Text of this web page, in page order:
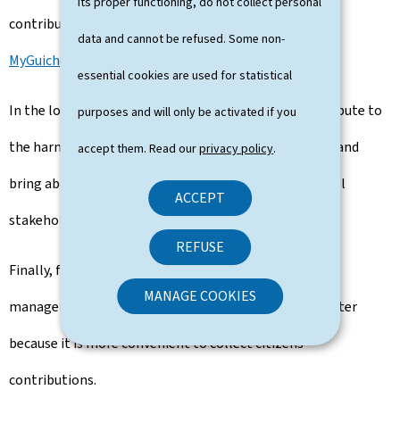
data and cannot be refused. Some non-
essential cookies are used for statistical
purposes and will only be activated if you
accept them. Read ourprivacy policy.
ACCEPT
REFUSE
MANAGE COOKIES
contributions directly by electronic means using a
MyGuichet.lu
In the long run, the Internet portal can greatly contribute to
the harmonisation of public consultation procedures and
bring about a necessary simplification in the eyes of all
stakeholders.
Finally, from the point of view of public services, the
management of public inquiries is made easier and faster
because it is more convenient to collect citizens'
contributions.